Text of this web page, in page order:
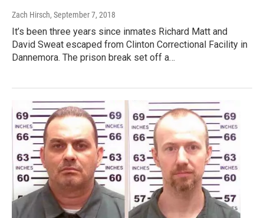
Zach Hirsch, September 7, 2018
It’s been three years since inmates Richard Matt and
David Sweat escaped from Clinton Correctional Facility in
Dannemora. The prison break set off a…